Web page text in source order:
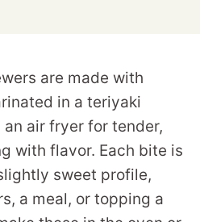
are made with
in a teriyaki
air fryer for tender,
with flavor. Each bite is
sweet profile,
a meal, or topping a